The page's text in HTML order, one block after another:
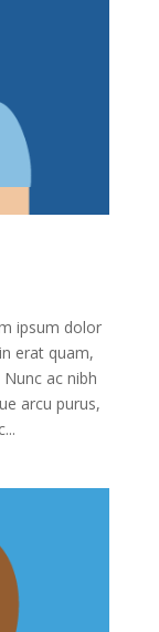
ipsum dolor
erat quam,
ac nibh
arcu purus,